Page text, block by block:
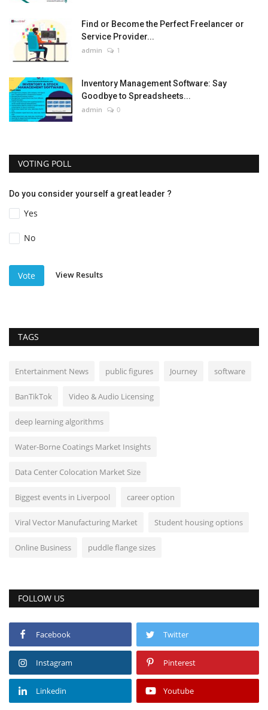
Find or Become the Perfect Freelancer or
Service Provider...
admin 1
Inventory Management Software: Say
Goodbye to Spreadsheets...
admin 0
VOTING POLL
Do you consider yourself a great leader ?
Yes
No
Vote View Results
TAGS
Entertainment News public figures Journey software
BanTikTok Video & Audio Licensing
deep learning algorithms
Water-Borne Coatings Market Insights
Data Center Colocation Market Size
Biggest events in Liverpool career option
Viral Vector Manufacturing Market Student housing options
Online Business puddle flange sizes
FOLLOW US
Facebook Twitter
Instagram Pinterest
Linkedin Youtube